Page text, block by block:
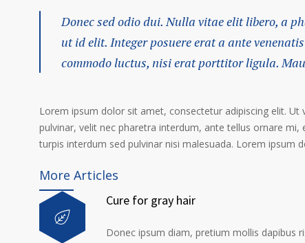
Donec sed odio dui. Nulla vitae elit libero, a
ut id elit. Integer posuere erat a ante
commodo luctus, nisi erat porttitor ligula.
Lorem ipsum dolor sit amet, consectetur adipiscing elit.
pulvinar, velit nec pharetra interdum, ante tellus ornare
turpis interdum sed pulvinar nisi malesuada. Lorem ipsum
More Articles
Cure for gray hair
Donec ipsum diam, pretium mollis dapibus